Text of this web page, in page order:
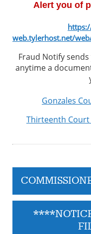
Alert you of
web.tylerhost.net/
Fraud Notify
anytime a
Gonzales
Thirteenth Court